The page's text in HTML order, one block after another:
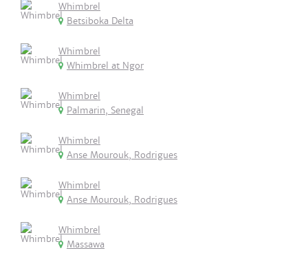
Whimbrel
Betsiboka Delta
Whimbrel
Whimbrel at Ngor
Whimbrel
Palmarin, Senegal
Whimbrel
Anse Mourouk, Rodrigues
Whimbrel
Anse Mourouk, Rodrigues
Whimbrel
Massawa